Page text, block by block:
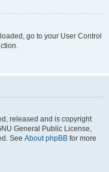
go to your User Control
released and is copyright
General Public License,
See About phpBB for more